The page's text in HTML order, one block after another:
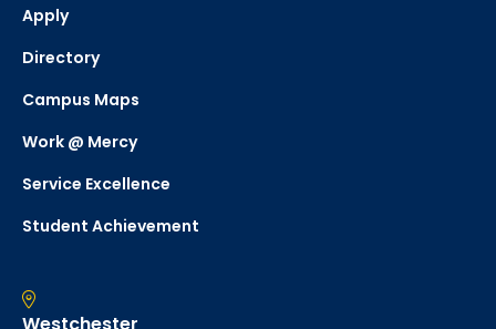
Apply
Directory
Campus Maps
Work @ Mercy
Service Excellence
Student Achievement